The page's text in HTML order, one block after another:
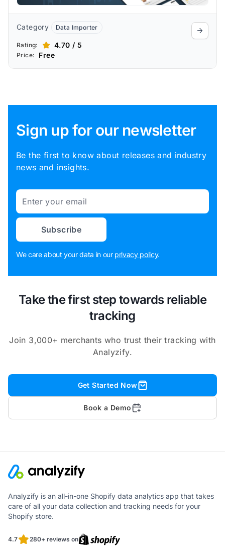
Category Data Importer
Rating: 4.70 / 5
Price: Free
Sign up for our newsletter
Be the first to know about releases and industry
news and insights.
Email
Subscribe
We care about your data in our privacy policy.
Take the first step towards reliable
tracking
Join 3,000+ merchants who trust their tracking with
Analyzify.
Get Started Now
Book a Demo
Analyzify is an all-in-one Shopify data analytics app that takes
care of all your data collection and tracking needs for your
Shopify store.
4.7 280+ reviews on